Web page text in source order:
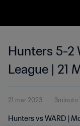
Hunters 5-2
League | 21
21 mar 2023 3minuto
Hunters vs WARD |